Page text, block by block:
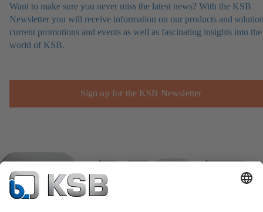
Want to make sure you never miss the latest news? With the KSB
Newsletter you will receive information on our products and
current promotions and events as well as fascinating insights into the
world of KSB.
Sign up for the KSB Newsletter